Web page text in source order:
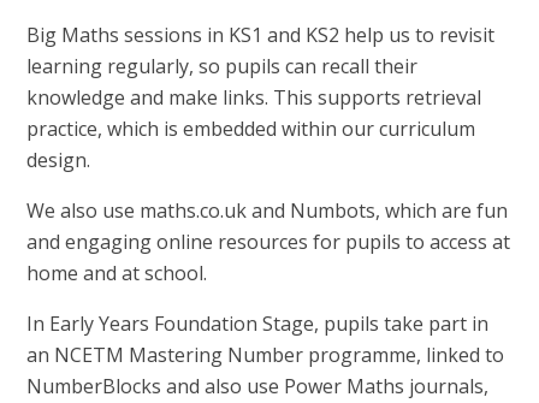
Big Maths sessions in KS1 and KS2 help us to revisit
learning regularly, so pupils can recall their
knowledge and make links. This supports retrieval
practice, which is embedded within our curriculum
design.
We also use maths.co.uk and Numbots, which are fun
and engaging online resources for pupils to access at
home and at school.
In Early Years Foundation Stage, pupils take part in
an NCETM Mastering Number programme, linked to
NumberBlocks and also use Power Maths journals,